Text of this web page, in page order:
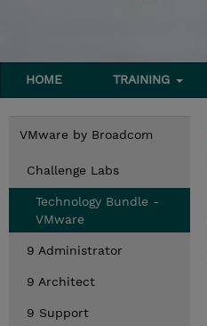
HOME TRAINING
VMware by Broadcom
Challenge Labs
Technology Bundle -
VMware
9 Administrator
9 Architect
9 Support